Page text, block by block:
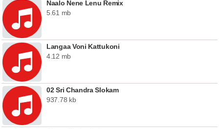
Naalo Nene Lenu Remix
5.61 mb
Langaa Voni Kattukoni
4.12 mb
02 Sri Chandra Slokam
937.78 kb